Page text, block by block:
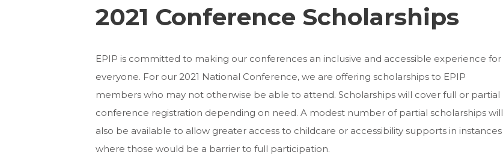
2021 Conference Scholarships
EPIP is committed to making our conferences an inclusive and accessible experience for
everyone. For our 2021 National Conference, we are offering scholarships to EPIP
members who may not otherwise be able to attend. Scholarships will cover full or partial
conference registration depending on need. A modest number of partial scholarships will
also be available to allow greater access to childcare or accessibility supports in instances
where those would be a barrier to full participation.